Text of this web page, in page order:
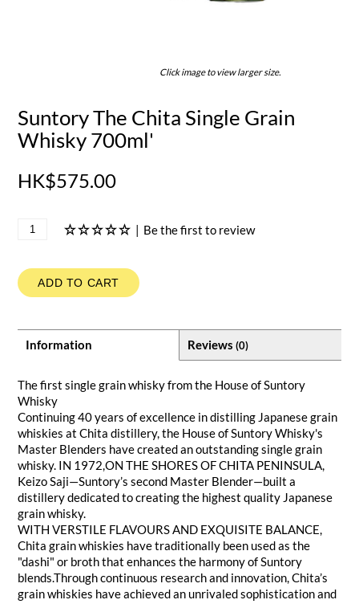
Click image to view larger size.
Suntory The Chita Single Grain
Whisky 700ml'
HK$575.00
| Be the first to review
ADD TO CART
Information Reviews (0)
The first single grain whisky from the House of Suntory
Whisky
Continuing 40 years of excellence in distilling Japanese grain
whiskies at Chita distillery, the House of Suntory Whisky's
Master Blenders have created an outstanding single grain
whisky. IN 1972,ON THE SHORES OF CHITA PENINSULA,
Keizo Saji—Suntory’s second Master Blender—built a
distillery dedicated to creating the highest quality Japanese
grain whisky.
WITH VERSTILE FLAVOURS AND EXQUISITE BALANCE,
Chita grain whiskies have traditionally been used as the
"dashi" or broth that enhances the harmony of Suntory
blends.Through continuous research and innovation, Chita’s
grain whiskies have achieved an unrivaled sophistication and